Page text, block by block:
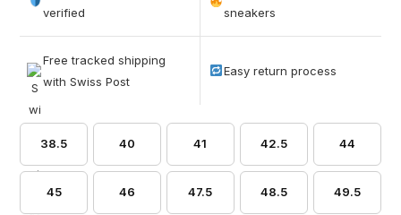
based on
verified
sneakers
Free tracked shipping
with Swiss Post
Easy return process
38.5 40 41 42.5 44
45 46 47.5 48.5 49.5